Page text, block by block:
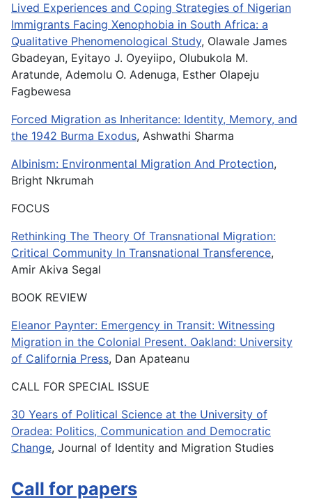
Lived Experiences and Coping Strategies of Nigerian
Immigrants Facing Xenophobia in South Africa: a
Qualitative Phenomenological Study, Olawale James
Gbadeyan, Eyitayo J. Oyeyiipo, Olubukola M.
Aratunde, Ademolu O. Adenuga, Esther Olapeju
Fagbewesa
Forced Migration as Inheritance: Identity, Memory, and
the 1942 Burma Exodus, Ashwathi Sharma
Albinism: Environmental Migration And Protection,
Bright Nkrumah
FOCUS
Rethinking The Theory Of Transnational Migration:
Critical Community In Transnational Transference,
Amir Akiva Segal
BOOK REVIEW
Eleanor Paynter: Emergency in Transit: Witnessing
Migration in the Colonial Present. Oakland: University
of California Press, Dan Apateanu
CALL FOR SPECIAL ISSUE
30 Years of Political Science at the University of
Oradea: Politics, Communication and Democratic
Change, Journal of Identity and Migration Studies
Call for papers